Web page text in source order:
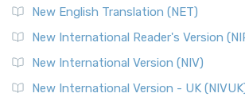
New English Translation (NET)
New International Reader's Version
New International Version (NIV)
New International Version - UK